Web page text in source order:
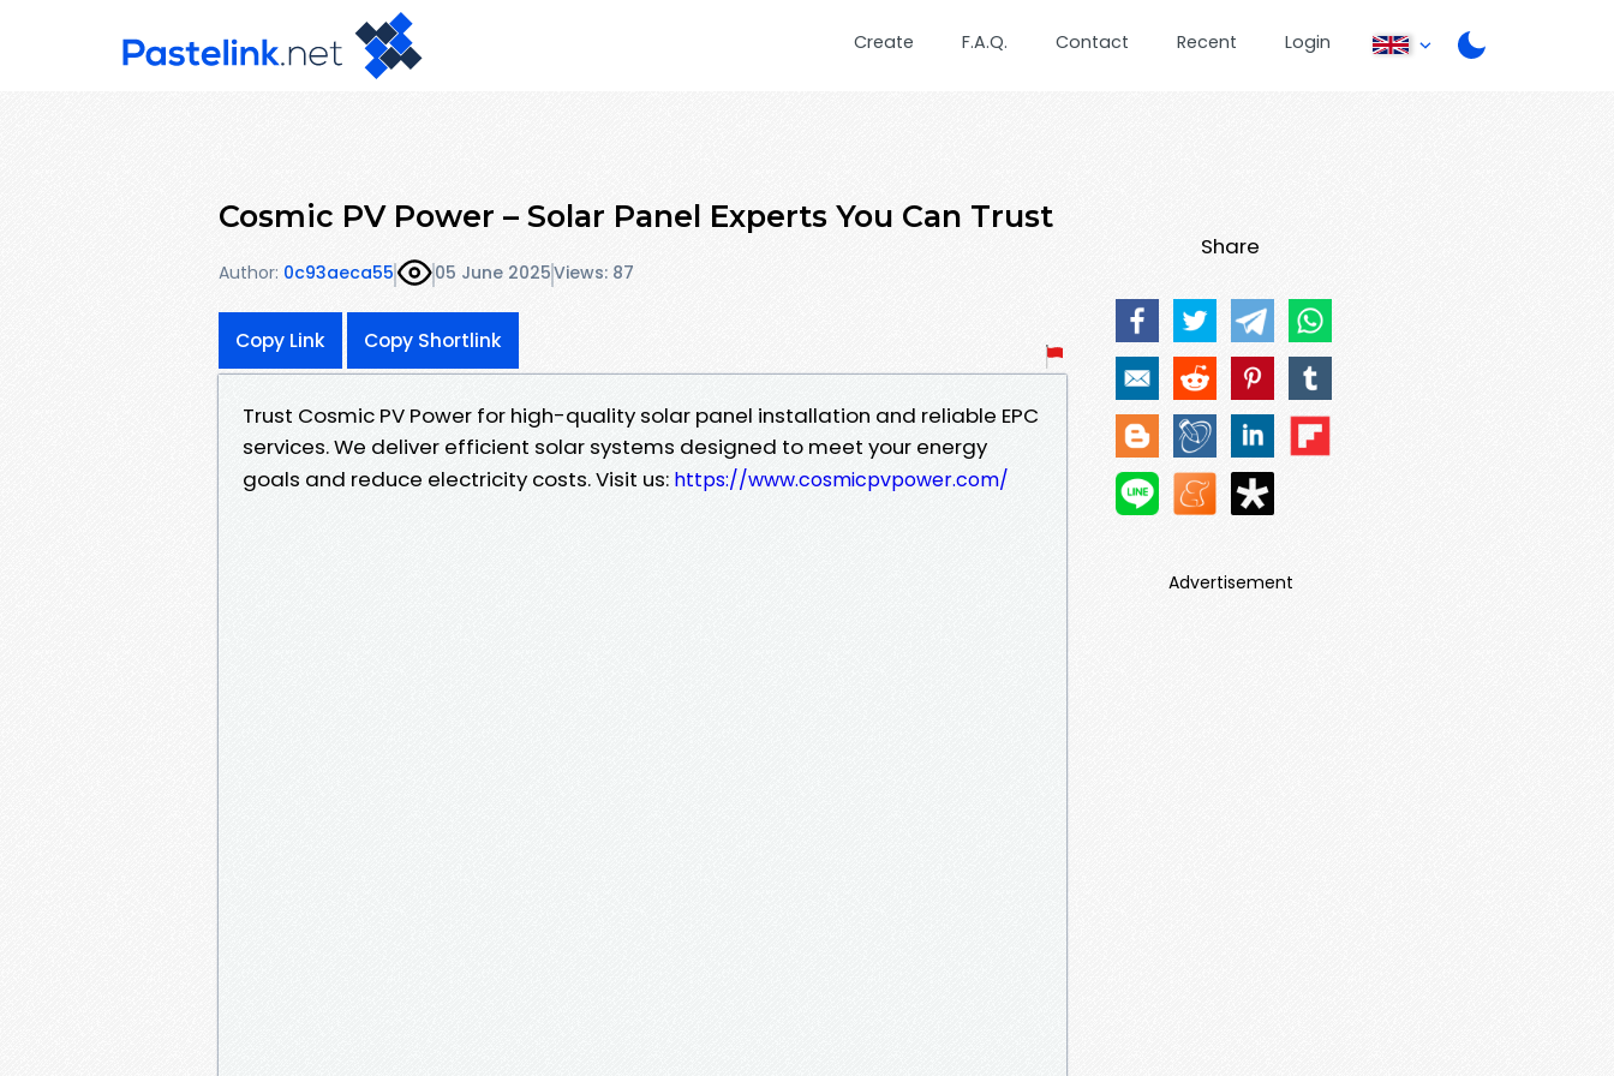
Create F.A.Q. Contact Recent Login
Cosmic PV Power – Solar Panel Experts You Can Trust
Author: 0c93aeca55 05 June 2025Views: 87
Copy Link Copy Shortlink
Trust Cosmic PV Power for high-quality solar panel installation and reliable EPC
services. We deliver efficient solar systems designed to meet your energy
goals and reduce electricity costs. Visit us: https://www.cosmicpvpower.com/
Share
Advertisement